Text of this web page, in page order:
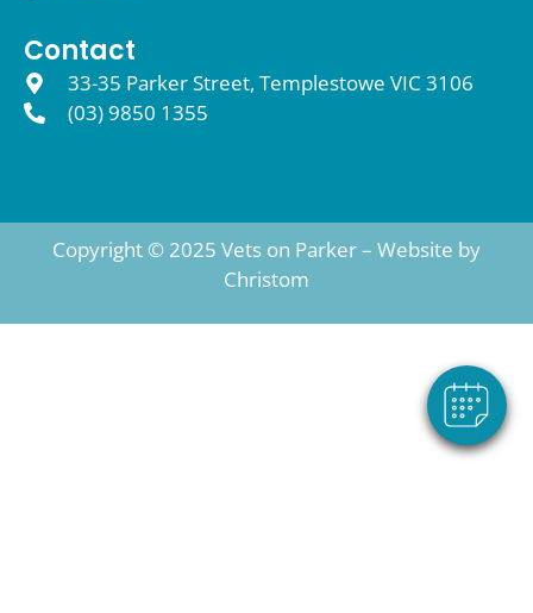
Contact
33-35 Parker Street, Templestowe VIC 3106
(03) 9850 1355
Copyright © 2025 Vets on Parker – Website by
Christom